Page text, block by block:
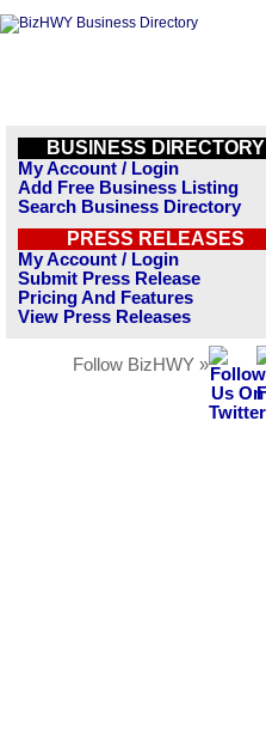
BUSINESS DIRECTORY
My Account / Login
Add Free Business Listing
Search Business Directory
PRESS RELEASES
My Account / Login
Submit Press Release
Pricing And Features
View Press Releases
Follow BizHWY »